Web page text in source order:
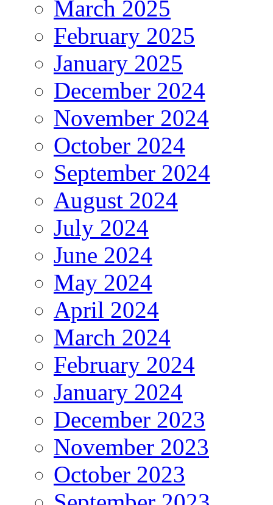
March 2025
February 2025
January 2025
December 2024
November 2024
October 2024
September 2024
August 2024
July 2024
June 2024
May 2024
April 2024
March 2024
February 2024
January 2024
December 2023
November 2023
October 2023